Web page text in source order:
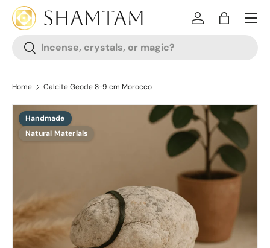
SKIP TO CONTENT
Search
Search
Log inBag
Home Calcite Geode 8-9 cm Morocco
SKIP TO PRODUCT INFORMATION
Handmade
Natural Materials